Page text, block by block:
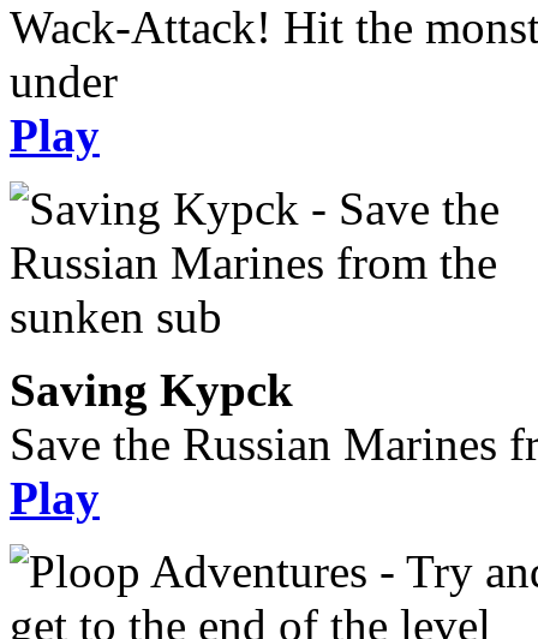
Wack-Attack! Hit the
under
Play
Saving Kypck
Save the Russian Marines
Play